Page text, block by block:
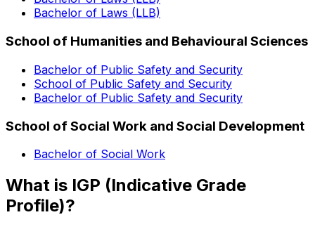
Bachelor of Laws (LLB)
School of Humanities and Behavioural Sciences
Bachelor of Public Safety and Security
School of Public Safety and Security
Bachelor of Public Safety and Security
School of Social Work and Social Development
Bachelor of Social Work
What is IGP (Indicative Grade
Profile)?